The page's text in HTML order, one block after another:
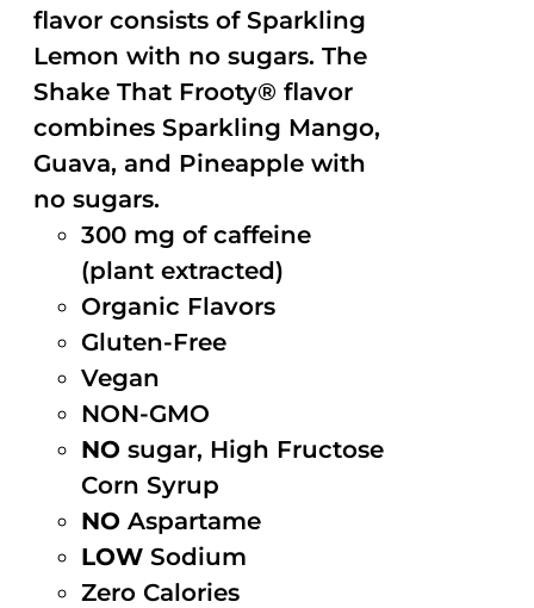
flavor consists of Sparkling
Lemon with no sugars. The
Shake That Frooty® flavor
combines Sparkling Mango,
Guava, and Pineapple with
no sugars.
300 mg of caffeine
(plant extracted)
Organic Flavors
Gluten-Free
Vegan
NON-GMO
NO sugar, High Fructose
Corn Syrup
NO Aspartame
LOW Sodium
Zero Calories